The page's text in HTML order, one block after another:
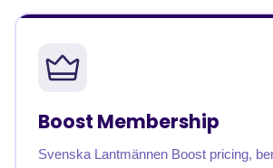
Boost Membership
Svenska Lantmännen Boost pricing,